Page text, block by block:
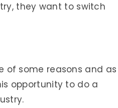
they want to switch
of some reasons and as
opportunity to do a